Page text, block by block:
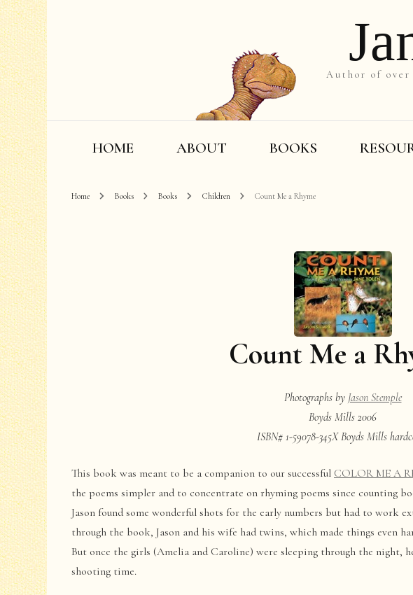
Author of over
HOME ABOUT BOOKS
Writers’
Videos
Home Books Books Children Count Me a Rhyme
Count Me a
Photographs by Jason Stemple
Boyds Mills 2006
ISBN# 1-59078-345X Boyds Mills
This book was meant to be a companion to our successful COLOR ME A
the poems simpler and to concentrate on rhyming poems since counting
Jason found some wonderful shots for the early numbers but had to work
through the book, Jason and his wife had twins, which made things even
But once the girls (Amelia and Caroline) were sleeping through the
shooting time.